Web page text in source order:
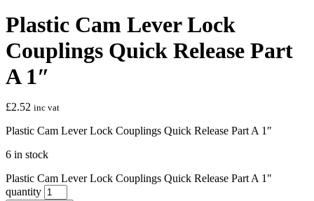
Plastic Cam Lever Lock
Couplings Quick Release Part
A 1″
£2.52 inc vat
Plastic Cam Lever Lock Couplings Quick Release Part A 1″
6 in stock
Plastic Cam Lever Lock Couplings Quick Release Part A 1"
quantity